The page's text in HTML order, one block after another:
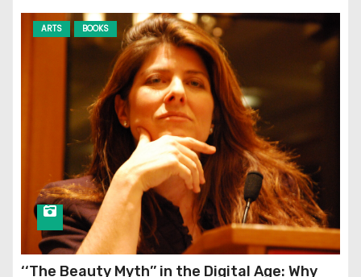
ARTS BOOKS
‘‘The Beauty Myth’’ in the Digital Age: Why